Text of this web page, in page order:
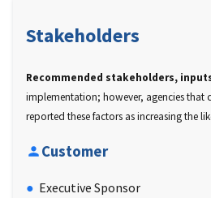
Stakeholders
Recommended stakeholders,
implementation; however, agencies
reported these factors as increasing the
Customer
Executive Sponsor